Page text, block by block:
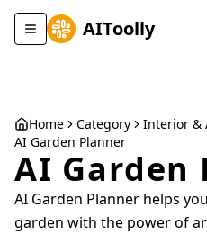
Toggle navigation menu
AIToolly
Home Category
Interior &
AI Garden Planner
AI Garden
AI Garden Planner helps
garden with the power of